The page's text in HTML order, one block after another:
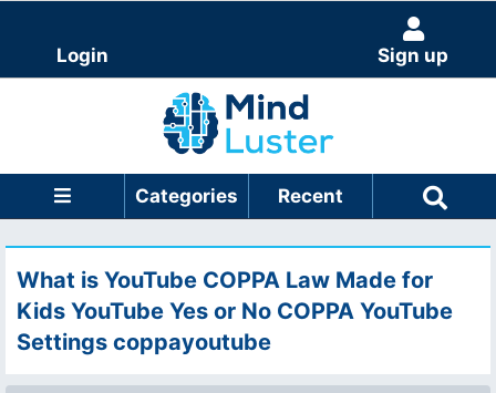
Login Sign up
Categories Recent
What is YouTube COPPA Law Made for
Kids YouTube Yes or No COPPA YouTube
Settings coppayoutube